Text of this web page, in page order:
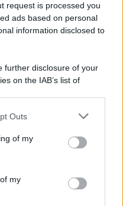
request is processed you
ads based on personal
information disclosed to
further disclosure of your
on the IAB’s list of
by us to third parties
one or more Google
information including but
You may click to
its third-party tags to
Outs
of my
my